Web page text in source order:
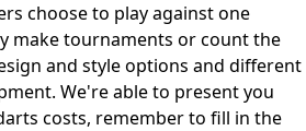
choose to play against one
make tournaments or count the
and style options and different
We're able to present you
costs, remember to fill in the